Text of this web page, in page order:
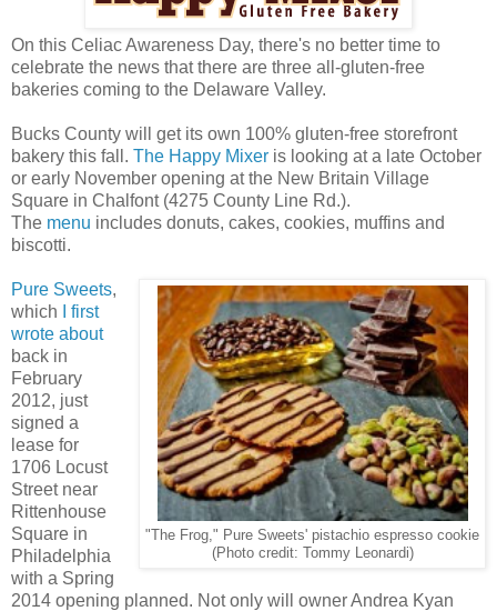
On this Celiac Awareness Day, there's no better time to
celebrate the news that there are three all-gluten-free
bakeries coming to the Delaware Valley.
Bucks County will get its own 100% gluten-free storefront
bakery this fall. The Happy Mixer is looking at a late October
or early November opening at the New Britain Village
Square in Chalfont (4275 County Line Rd.).
The menu includes donuts, cakes, cookies, muffins and
biscotti.
"The Frog," Pure Sweets' pistachio espresso cookie
(Photo credit: Tommy Leonardi)
Pure Sweets,
which
I first
wrote about
back in
February
2012, just
signed a
lease for
1706 Locust
Street near
Rittenhouse
Square in
Philadelphia
with a Spring
2014 opening planned. Not only will owner Andrea Kyan